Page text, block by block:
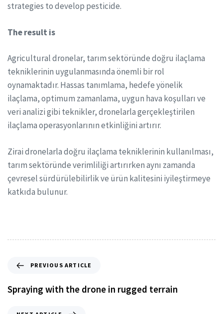
strategies to develop pesticide.
The result is
Agricultural dronelar, tarım sektöründe doğru ilaçlama
tekniklerinin uygulanmasında önemli bir rol
oynamaktadır. Hassas tanımlama, hedefe yönelik
ilaçlama, optimum zamanlama, uygun hava koşulları ve
veri analizi gibi teknikler, dronelarla gerçekleştirilen
ilaçlama operasyonlarının etkinliğini artırır.
Zirai dronelarla doğru ilaçlama tekniklerinin kullanılması,
tarım sektöründe verimliliği artırırken aynı zamanda
çevresel sürdürülebilirlik ve ürün kalitesini iyileştirmeye
katkıda bulunur.
PREVIOUS ARTICLE
Spraying with the drone in rugged terrain